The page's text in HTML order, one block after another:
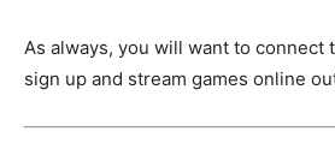
As always, you will want to connect
sign up and stream games online